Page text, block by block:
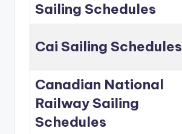
Sailing Schedules
Cai Sailing Schedules
Canadian National
Railway Sailing
Schedules